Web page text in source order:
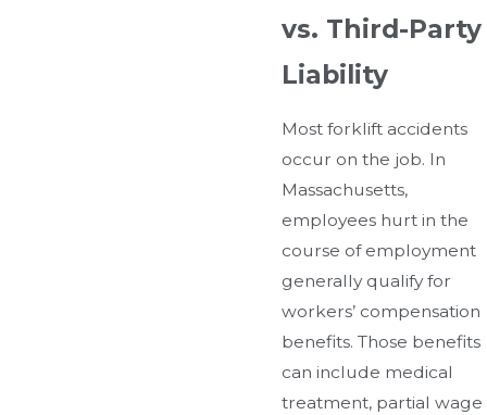
vs. Third-Party
Liability
Most forklift accidents
occur on the job. In
Massachusetts,
employees hurt in the
course of employment
generally qualify for
workers’ compensation
benefits. Those benefits
can include medical
treatment, partial wage